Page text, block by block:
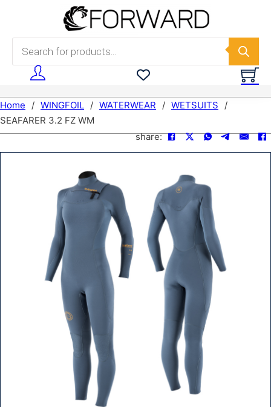
Skip to main content
Products search
Home / WINGFOIL / WATERWEAR / WETSUITS
/
SEAFARER 3.2 FZ WM
share: